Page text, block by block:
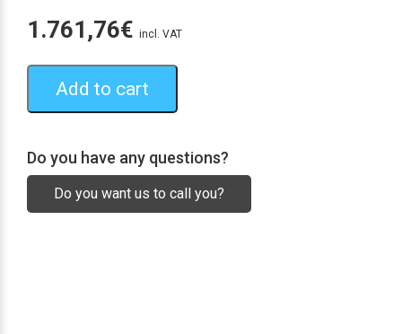
1.761,76€ incl. VAT
Add to cart
Do you have any questions?
Do you want us to call you?